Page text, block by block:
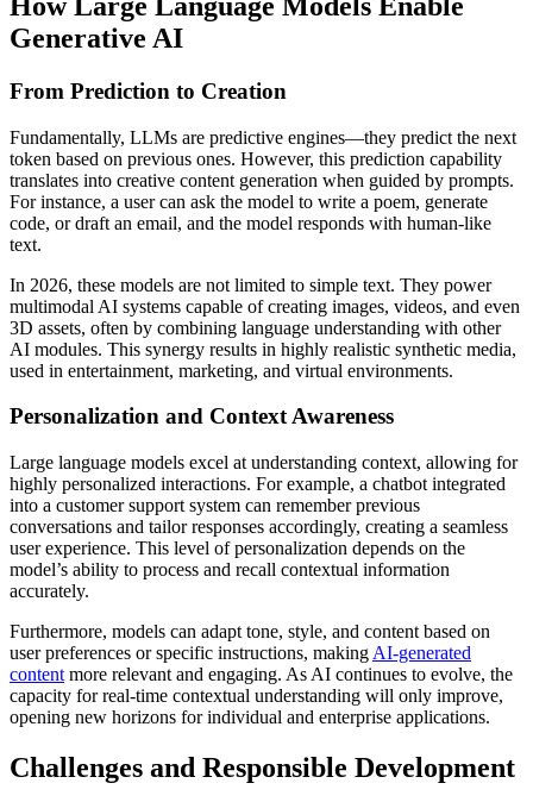
Generative AI
From Prediction to Creation
Fundamentally, LLMs are predictive engines—they predict the next
token based on previous ones. However, this prediction capability
translates into creative content generation when guided by prompts.
For instance, a user can ask the model to write a poem, generate
code, or draft an email, and the model responds with human-like
text.
In 2026, these models are not limited to simple text. They power
multimodal AI systems capable of creating images, videos, and even
3D assets, often by combining language understanding with other
AI modules. This synergy results in highly realistic synthetic media,
used in entertainment, marketing, and virtual environments.
Personalization and Context Awareness
Large language models excel at understanding context, allowing for
highly personalized interactions. For example, a chatbot integrated
into a customer support system can remember previous
conversations and tailor responses accordingly, creating a seamless
user experience. This level of personalization depends on the
model’s ability to process and recall contextual information
accurately.
Furthermore, models can adapt tone, style, and content based on
user preferences or specific instructions, making AI-generated
content more relevant and engaging. As AI continues to evolve, the
capacity for real-time contextual understanding will only improve,
opening new horizons for individual and enterprise applications.
Challenges and Responsible Development